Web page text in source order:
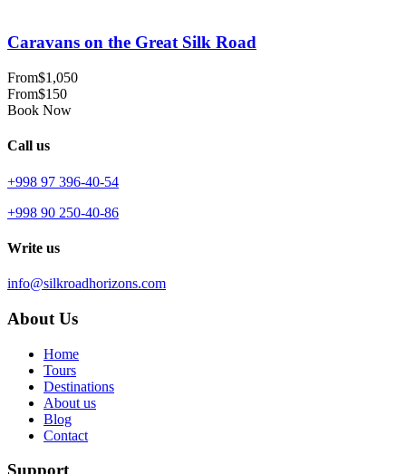
Caravans on the Great Silk Road
From$1,050
From$150
Book Now
Call us
+998 97 396-40-54
+998 90 250-40-86
Write us
info@silkroadhorizons.com
About Us
Home
Tours
Destinations
About us
Blog
Contact